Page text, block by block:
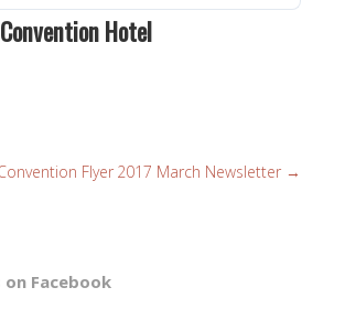
Hotel
e
Flyer 2017 March Newsletter →
on Facebook